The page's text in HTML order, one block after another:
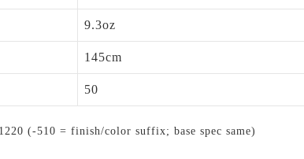
9.3oz
145cm
50
(-510 = finish/color suffix; base spec same)